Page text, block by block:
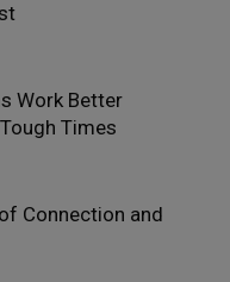
Work Better
Times
Connection and